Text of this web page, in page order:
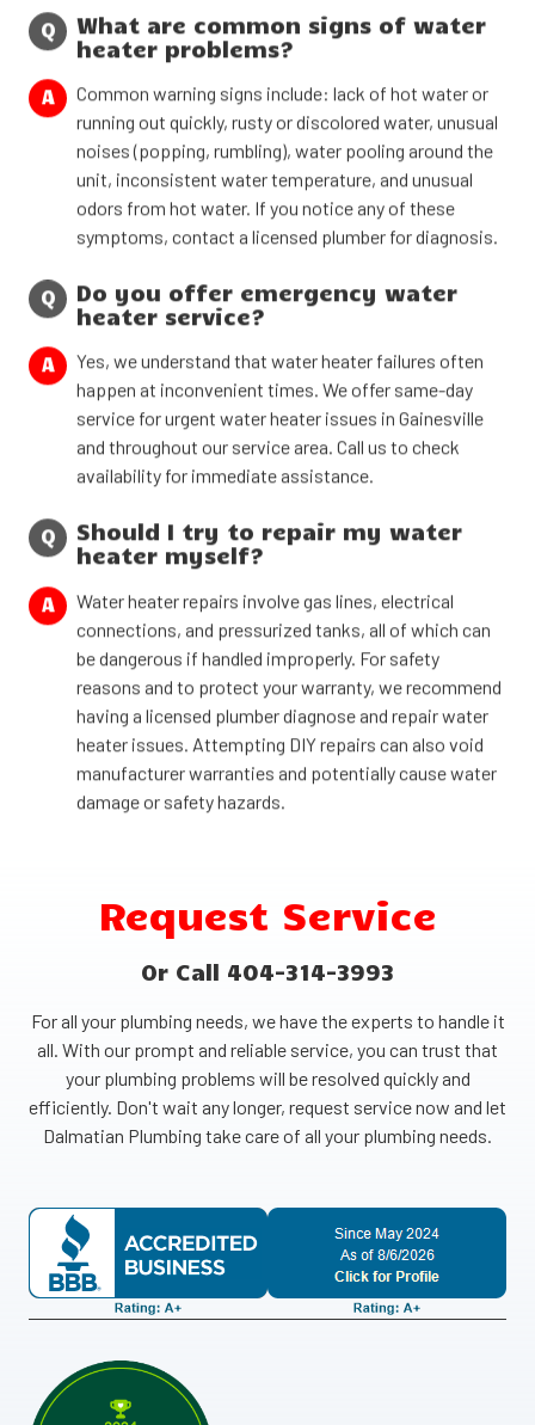
Q
What are common signs of water
heater problems?
A
Common warning signs include: lack of hot water or
running out quickly, rusty or discolored water, unusual
noises (popping, rumbling), water pooling around the
unit, inconsistent water temperature, and unusual
odors from hot water. If you notice any of these
symptoms, contact a licensed plumber for diagnosis.
Q
Do you offer emergency water
heater service?
A
Yes, we understand that water heater failures often
happen at inconvenient times. We offer same-day
service for urgent water heater issues in Gainesville
and throughout our service area. Call us to check
availability for immediate assistance.
Q
Should I try to repair my water
heater myself?
A
Water heater repairs involve gas lines, electrical
connections, and pressurized tanks, all of which can
be dangerous if handled improperly. For safety
reasons and to protect your warranty, we recommend
having a licensed plumber diagnose and repair water
heater issues. Attempting DIY repairs can also void
manufacturer warranties and potentially cause water
damage or safety hazards.
Request Service
Or Call 404-314-3993
For all your plumbing needs, we have the experts to handle it
all. With our prompt and reliable service, you can trust that
your plumbing problems will be resolved quickly and
efficiently. Don't wait any longer, request service now and let
Dalmatian Plumbing take care of all your plumbing needs.